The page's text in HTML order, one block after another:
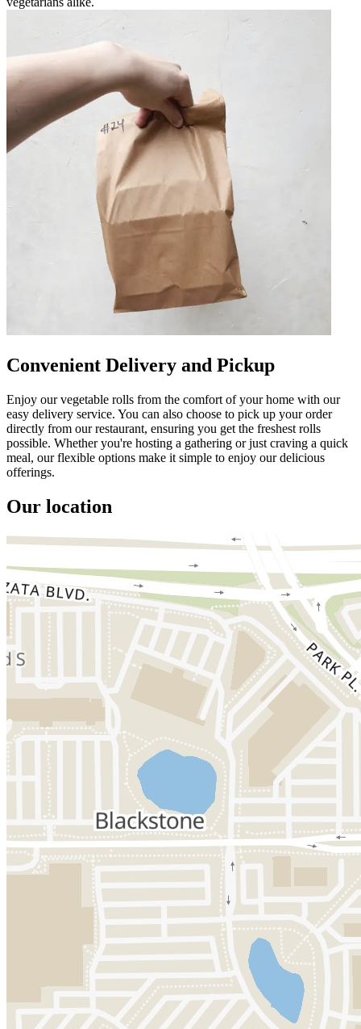
Convenient Delivery and Pickup
Enjoy our vegetable rolls from the comfort of your home with our
easy delivery service. You can also choose to pick up your order
directly from our restaurant, ensuring you get the freshest rolls
possible. Whether you're hosting a gathering or just craving a quick
meal, our flexible options make it simple to enjoy our delicious
offerings.
Our location